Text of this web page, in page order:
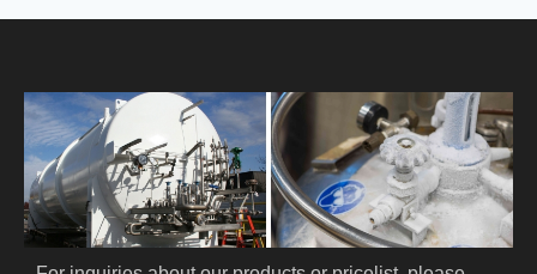
PRODUCT
ABOUT US
PRODUCTS